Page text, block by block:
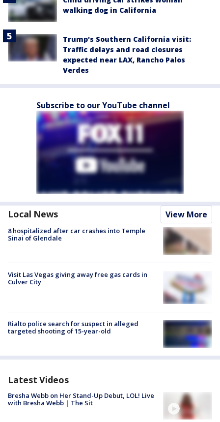
walking dog in California
Trump's Southern California visit:
Traffic delays and road closures
expected near LAX, Rancho Palos
Verdes
Subscribe to our YouTube channel
Local News View More
8 hospitalized after car crashes into Temple
Sinai of Glendale
Visit Las Vegas giving away free gas cards in
Culver City
Rialto police search for suspect in alleged
targeted shooting of 15-year-old
Latest Videos
Bresha Webb on Her Stand-Up Debut, LOL! Live
with Bresha Webb | The Sit